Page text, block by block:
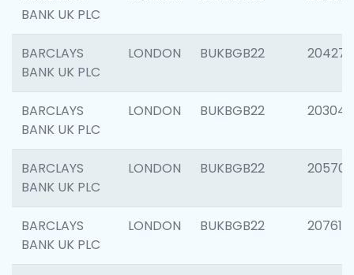
BANK UK PLC
BARCLAYS
BANK UK PLC
LONDON BUKBGB22 204276
BARCLAYS
BANK UK PLC
LONDON BUKBGB22 203047
BARCLAYS
BANK UK PLC
LONDON BUKBGB22 205706
BARCLAYS
BANK UK PLC
LONDON BUKBGB22 207614